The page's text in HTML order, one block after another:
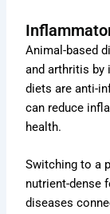
Animal-based
and arthritis by
diets are anti-
can reduce
health.
Switching to a
nutrient-dense
diseases